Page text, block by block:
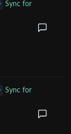
Sync for
Sync for